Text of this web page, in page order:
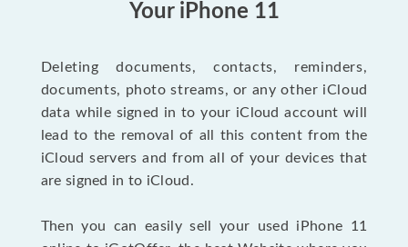
Your iPhone 11
Deleting documents, contacts, reminders,
documents, photo streams, or any other iCloud
data while signed in to your iCloud account will
lead to the removal of all this content from the
iCloud servers and from all of your devices that
are signed in to iCloud.
Then you can easily sell your used iPhone 11